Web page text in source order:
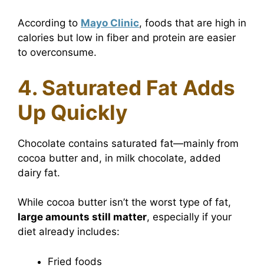
According to Mayo Clinic, foods that are high in
calories but low in fiber and protein are easier
to overconsume.
4. Saturated Fat Adds
Up Quickly
Chocolate contains saturated fat—mainly from
cocoa butter and, in milk chocolate, added
dairy fat.
While cocoa butter isn’t the worst type of fat,
large amounts still matter, especially if your
diet already includes:
Fried foods